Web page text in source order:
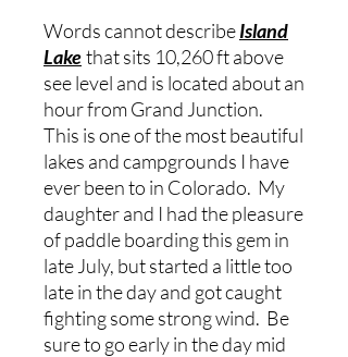
Words cannot describeIsland
Lakethat sits 10,260 ft above
see level and is located about an
hour from Grand Junction.
This is one of the most beautiful
lakes and campgrounds I have
ever been to in Colorado. My
daughter and I had the pleasure
of paddle boarding this gem in
late July, but started a little too
late in the day and got caught
fighting some strong wind. Be
sure to go early in the day mid